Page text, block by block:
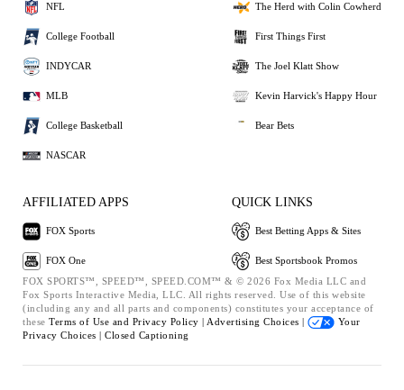
NFL
College Football
INDYCAR
MLB
College Basketball
NASCAR
The Herd with Colin Cowherd
First Things First
The Joel Klatt Show
Kevin Harvick's Happy Hour
Bear Bets
AFFILIATED APPS
FOX Sports
FOX One
QUICK LINKS
Best Betting Apps & Sites
Best Sportsbook Promos
FOX SPORTS™, SPEED™, SPEED.COM™ & © 2026 Fox Media LLC and
Fox Sports Interactive Media, LLC. All rights reserved. Use of this website
(including any and all parts and components) constitutes your acceptance of
these Terms of Use and Privacy Policy | Advertising Choices |
Your
Privacy Choices | Closed Captioning